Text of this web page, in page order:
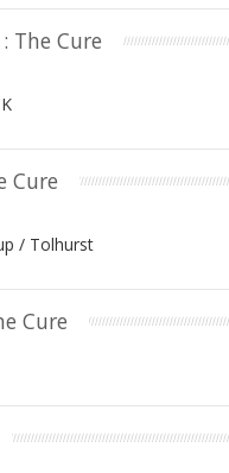
: The Cure
Cure
/ Tolhurst
Cure